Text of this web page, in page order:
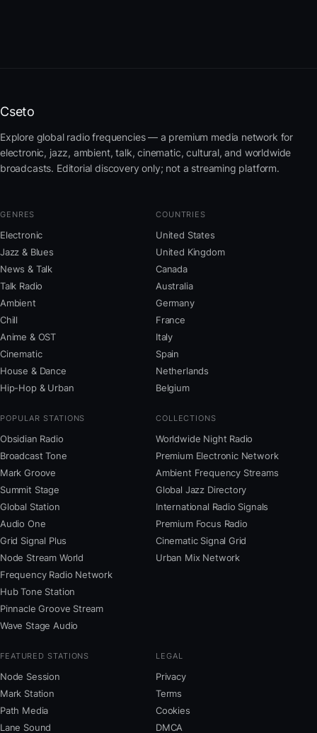
Cseto
Explore global radio frequencies — a premium media network for
electronic, jazz, ambient, talk, cinematic, cultural, and worldwide
broadcasts. Editorial discovery only; not a streaming platform.
GENRES
Electronic
Jazz & Blues
News & Talk
Talk Radio
Ambient
Chill
Anime & OST
Cinematic
House & Dance
Hip-Hop & Urban
COUNTRIES
United States
United Kingdom
Canada
Australia
Germany
France
Italy
Spain
Netherlands
Belgium
POPULAR STATIONS
Obsidian Radio
Broadcast Tone
Mark Groove
Summit Stage
Global Station
Audio One
Grid Signal Plus
Node Stream World
Frequency Radio Network
Hub Tone Station
Pinnacle Groove Stream
Wave Stage Audio
COLLECTIONS
Worldwide Night Radio
Premium Electronic Network
Ambient Frequency Streams
Global Jazz Directory
International Radio Signals
Premium Focus Radio
Cinematic Signal Grid
Urban Mix Network
FEATURED STATIONS
Node Session
Mark Station
Path Media
Lane Sound
LEGAL
Privacy
Terms
Cookies
DMCA